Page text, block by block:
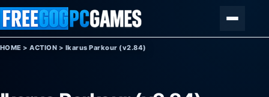
Skip to content
HOME >ACTION > Ikarus Parkour (v2.84)